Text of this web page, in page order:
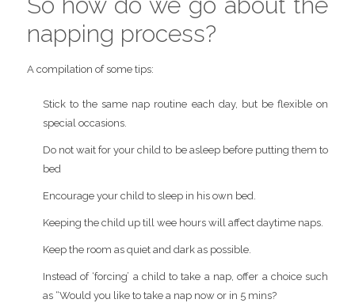
napping process?
A compilation of some tips:
Stick to the same nap routine each day, but be flexible on
special occasions.
Do not wait for your child to be asleep before putting them to
bed
Encourage your child to sleep in his own bed.
Keeping the child up till wee hours will affect daytime naps.
Keep the room as quiet and dark as possible.
Instead of ‘forcing’ a child to take a nap, offer a choice such
as “Would you like to take a nap now or in 5 mins?